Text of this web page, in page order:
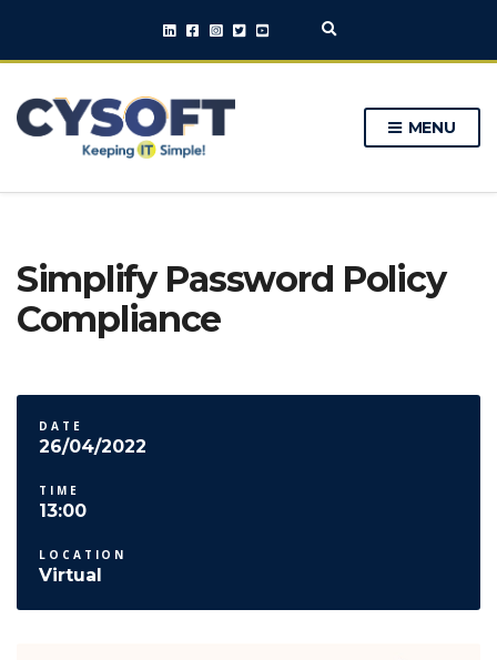
E
p
a
MENU
Simplify Password Policy
Compliance
DATE
26/04/2022
TIME
13:00
LOCATION
Virtual